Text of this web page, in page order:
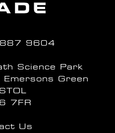
9604
Science Park
Green
7FR
Us